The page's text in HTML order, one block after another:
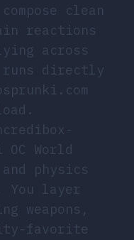
clean
reactions
across
runs directly
World
physics
You layer
weapons,
favorite